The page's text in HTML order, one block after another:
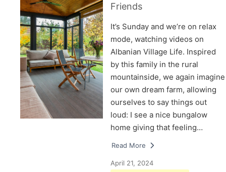
Friends
It’s Sunday and we’re on relax
mode, watching videos on
Albanian Village Life. Inspired
by this family in the rural
mountainside, we again imagine
our own dream farm, allowing
ourselves to say things out
loud: I see a nice bungalow
home giving that feeling…
Read More
April 21, 2024